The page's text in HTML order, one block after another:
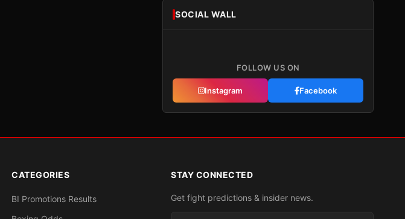
SOCIAL WALL
FOLLOW US ON
Instagram Facebook
CATEGORIES
BI Promotions Results
STAY CONNECTED
Get fight predictions & insider news.